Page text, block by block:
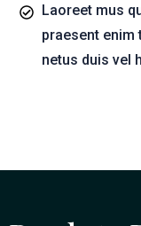
Laoreet mus
praesent
netus duis vel